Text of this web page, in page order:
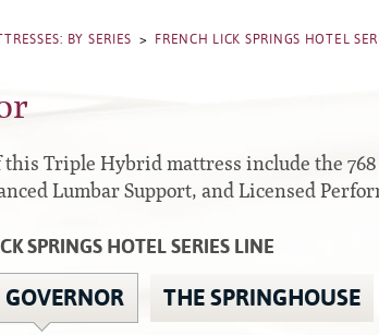
Springs Hotel
Series Hybrids
Rails
BY SERIES > FRENCH LICK SPRINGS HOTEL
Triple Hybrid mattress include the 768
Lumbar Support, and Licensed
SPRINGS HOTEL SERIES LINE
THE SPRINGHOUSE